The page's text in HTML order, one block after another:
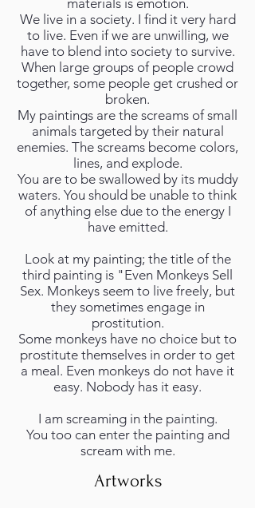
materials is emotion.
We live in a society. I find it very hard
to live. Even if we are unwilling, we
have to blend into society to survive.
When large groups of people crowd
together, some people get crushed or
broken.
My paintings are the screams of small
animals targeted by their natural
enemies. The screams become colors,
lines, and explode.
You are to be swallowed by its muddy
waters. You should be unable to think
of anything else due to the energy I
have emitted.
Look at my painting; the title of the
third painting is "Even Monkeys Sell
Sex. Monkeys seem to live freely, but
they sometimes engage in
prostitution.
Some monkeys have no choice but to
prostitute themselves in order to get
a meal. Even monkeys do not have it
easy. Nobody has it easy.
I am screaming in the painting.
You too can enter the painting and
scream with me.
Artworks